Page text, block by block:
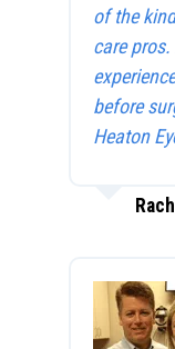
of the
care
before
Heaton